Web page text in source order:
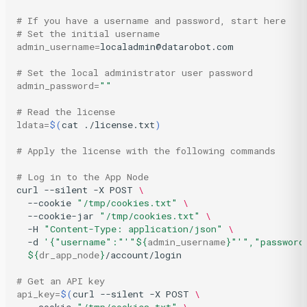
# If you have a username and password, start here
# Set the initial username
admin_username=localadmin@datarobot.com
# Set the local administrator user password
admin_password=""
# Read the license
ldata=$(cat ./license.txt)
# Apply the license with the following commands
# Log in to the App Node
curl --silent -X POST \
--cookie "/tmp/cookies.txt"
\
--cookie-jar
"/tmp/cookies.txt"
\
-H
"Content-Type: application/json"
\
-d
'{"username":"' " ${admin_username}"
${dr_app_node}/account/login
# Get an API key
api_key=$(curl --silent -X POST \